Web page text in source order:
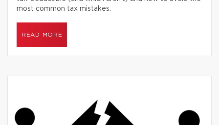
most common tax mistakes.
READ MORE